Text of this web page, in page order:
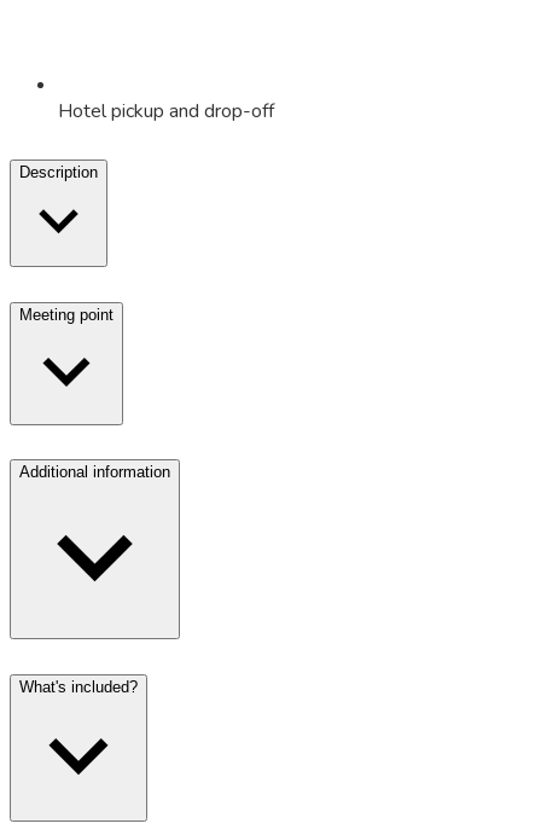
Hotel pickup and drop-off
Description
Meeting point
Additional information
What's included?